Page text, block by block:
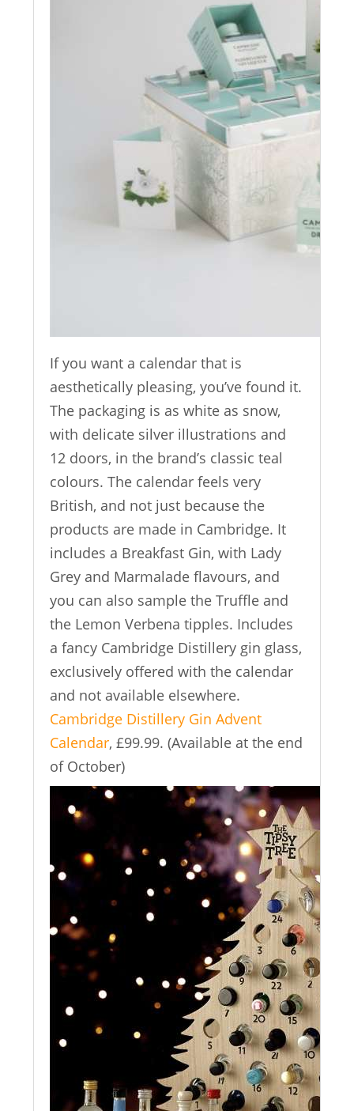
If you want a calendar that is
aesthetically pleasing, you’ve found it.
The packaging is as white as snow,
with delicate silver illustrations and
12 doors, in the brand’s classic teal
colours. The calendar feels very
British, and not just because the
products are made in Cambridge. It
includes a Breakfast Gin, with Lady
Grey and Marmalade flavours, and
you can also sample the Truffle and
the Lemon Verbena tipples. Includes
a fancy Cambridge Distillery gin glass,
exclusively offered with the calendar
and not available elsewhere.
Cambridge Distillery Gin Advent
Calendar, £99.99. (Available at the end
of October)